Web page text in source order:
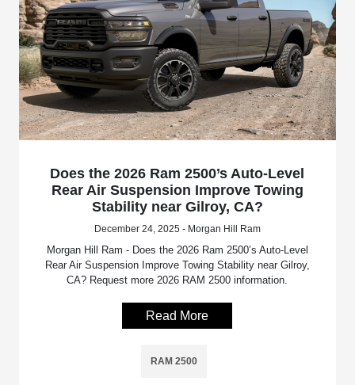
Does the 2026 Ram 2500’s Auto-Level
Rear Air Suspension Improve Towing
Stability near Gilroy, CA?
December 24, 2025 - Morgan Hill Ram
Morgan Hill Ram - Does the 2026 Ram 2500’s Auto-Level
Rear Air Suspension Improve Towing Stability near Gilroy,
CA? Request more 2026 RAM 2500 information.
Read More
RAM 2500